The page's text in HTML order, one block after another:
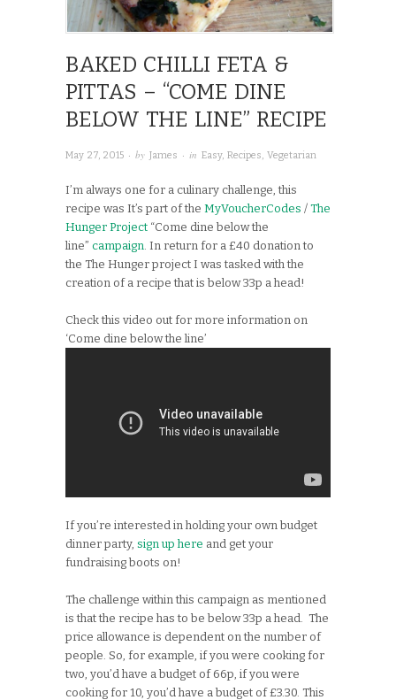
BAKED CHILLI FETA &
PITTAS – “COME DINE
BELOW THE LINE” RECIPE
May 27, 2015 · by James · in Easy, Recipes, Vegetarian
I’m always one for a culinary challenge, this
recipe was It’s part of the MyVoucherCodes / The
Hunger Project “Come dine below the
line” campaign. In return for a £40 donation to
the The Hunger project I was tasked with the
creation of a recipe that is below 33p a head!
Check this video out for more information on
‘Come dine below the line’
If you’re interested in holding your own budget
dinner party, sign up here and get your
fundraising boots on!
The challenge within this campaign as mentioned
is that the recipe has to be below 33p a head. The
price allowance is dependent on the number of
people. So, for example, if you were cooking for
two, you’d have a budget of 66p, if you were
cooking for 10, you’d have a budget of £3.30. This